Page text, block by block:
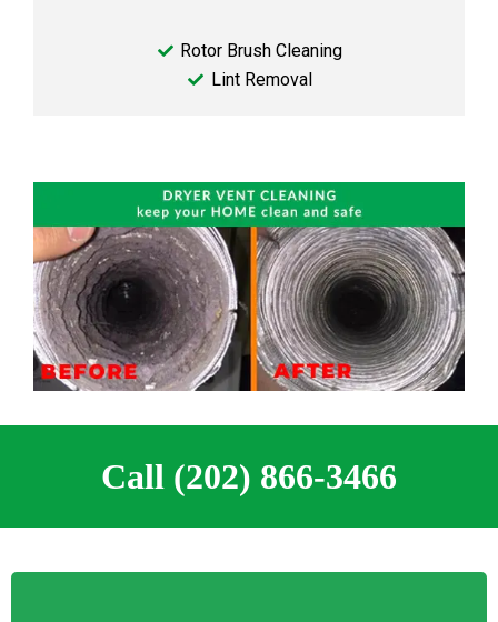
Rotor Brush Cleaning
Lint Removal
Call (202) 866-3466